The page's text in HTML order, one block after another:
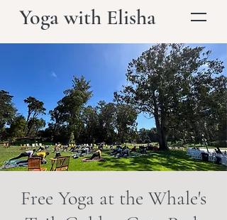
Yoga with Elisha
Free Yoga at the Whale's